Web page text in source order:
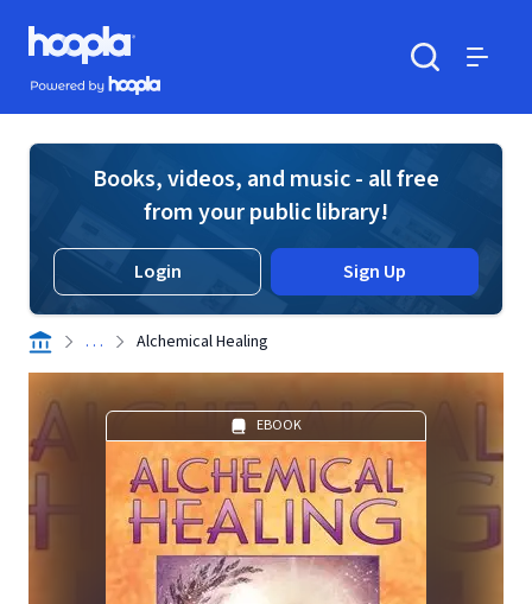
Skip to main content
Hoopla logo
Powered by Hoopla
Books, videos, and music - all free
from your public library!
Login Sign Up
. . . Alchemical Healing
EBOOK